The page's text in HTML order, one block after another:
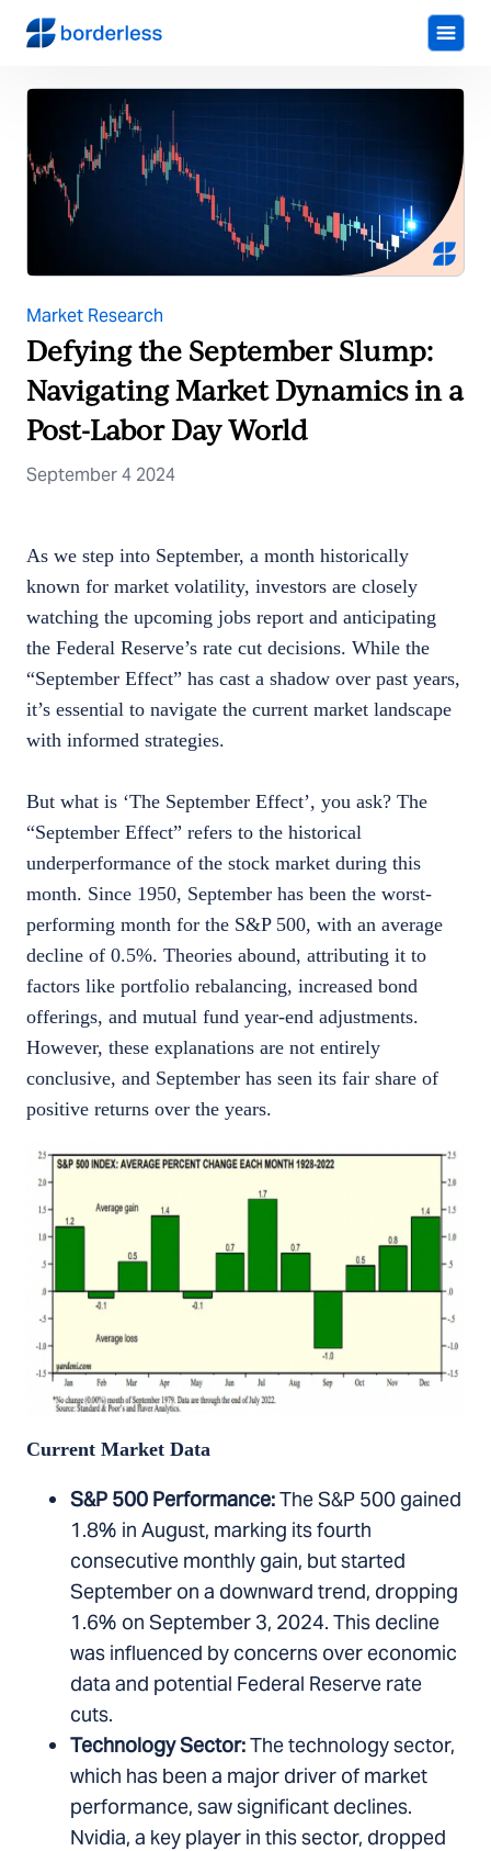
Market Research
Defying the September Slump:
Navigating Market Dynamics in a
Post-Labor Day World
September 4 2024
As we step into September, a month historically
known for market volatility, investors are closely
watching the upcoming jobs report and anticipating
the Federal Reserve’s rate cut decisions. While the
“September Effect” has cast a shadow over past years,
it’s essential to navigate the current market landscape
with informed strategies.
But what is ‘The September Effect’, you ask? The
“September Effect” refers to the historical
underperformance of the stock market during this
month. Since 1950, September has been the worst-
performing month for the S&P 500, with an average
decline of 0.5%. Theories abound, attributing it to
factors like portfolio rebalancing, increased bond
offerings, and mutual fund year-end adjustments.
However, these explanations are not entirely
conclusive, and September has seen its fair share of
positive returns over the years.
Current Market Data
S&P 500 Performance:The S&P 500 gained
1.8% in August, marking its fourth
consecutive monthly gain, but started
September on a downward trend, dropping
1.6% on September 3, 2024. This decline
was influenced by concerns over economic
data and potential Federal Reserve rate
cuts.
Technology Sector:The technology sector,
which has been a major driver of market
performance, saw significant declines.
Nvidia, a key player in this sector, dropped